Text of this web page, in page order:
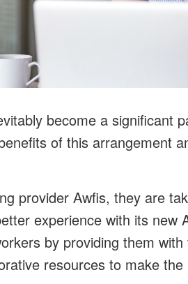
become a significant
of this arrangement
provider Awfis, they are
experience with its new
by providing them
resources to make